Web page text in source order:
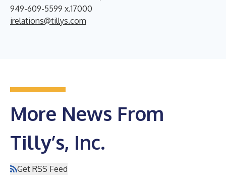
949-609-5599 x.17000
irelations@tillys.com
More News From
Tilly’s, Inc.
Get RSS Feed